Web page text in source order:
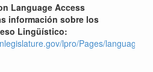
Language Access
información sobre los
Lingüístico:
lpro/Pages/language-